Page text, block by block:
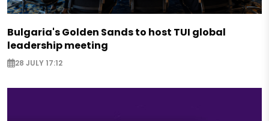
Bulgaria's Golden Sands to host TUI global
leadership meeting
28 JULY 17:12